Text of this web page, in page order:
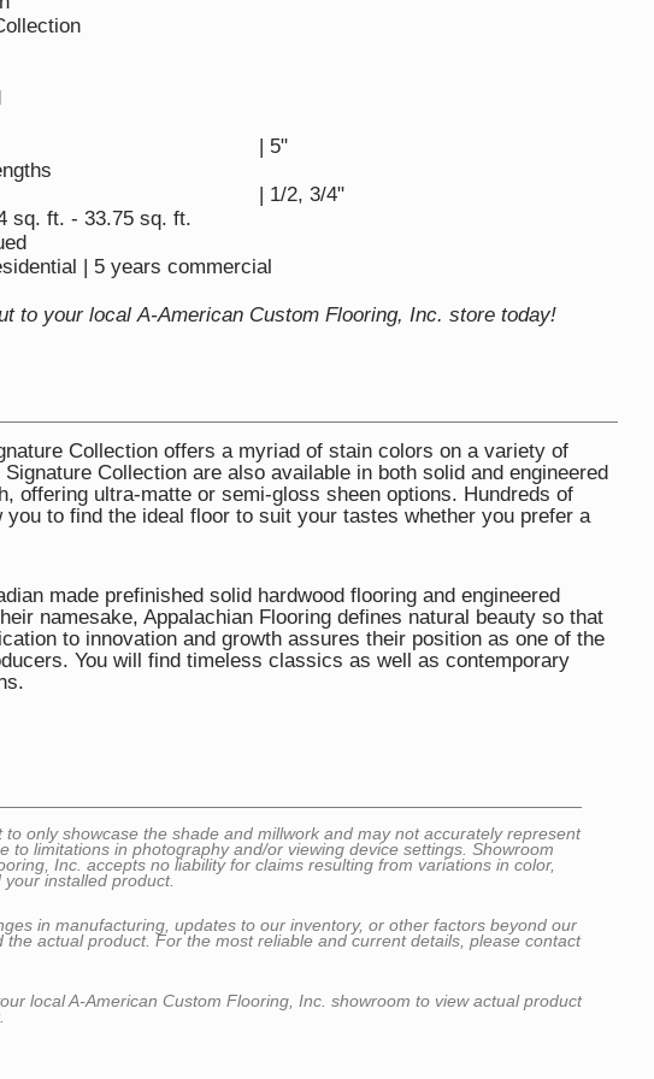
| 5"
| 1/2, 3/4"
sq. ft. - 33.75 sq. ft.
| 5 years commercial
to your local A-American Custom Flooring, Inc. store today!
Collection offers a myriad of stain colors on a variety of
Collection are also available in both solid and engineered
offering ultra-matte or semi-gloss sheen options. Hundreds of
to find the ideal floor to suit your tastes whether you prefer a
made prefinished solid hardwood flooring and engineered
namesake, Appalachian Flooring defines natural beauty so that
to innovation and growth assures their position as one of the
You will find timeless classics as well as contemporary
only showcase the shade and millwork and may not accurately represent
limitations in photography and/or viewing device settings. Showroom
Inc. accepts no liability for claims resulting from variations in color,
installed product.
in manufacturing, updates to our inventory, or other factors beyond our
actual product. For the most reliable and current details, please contact
local A-American Custom Flooring, Inc. showroom to view actual product